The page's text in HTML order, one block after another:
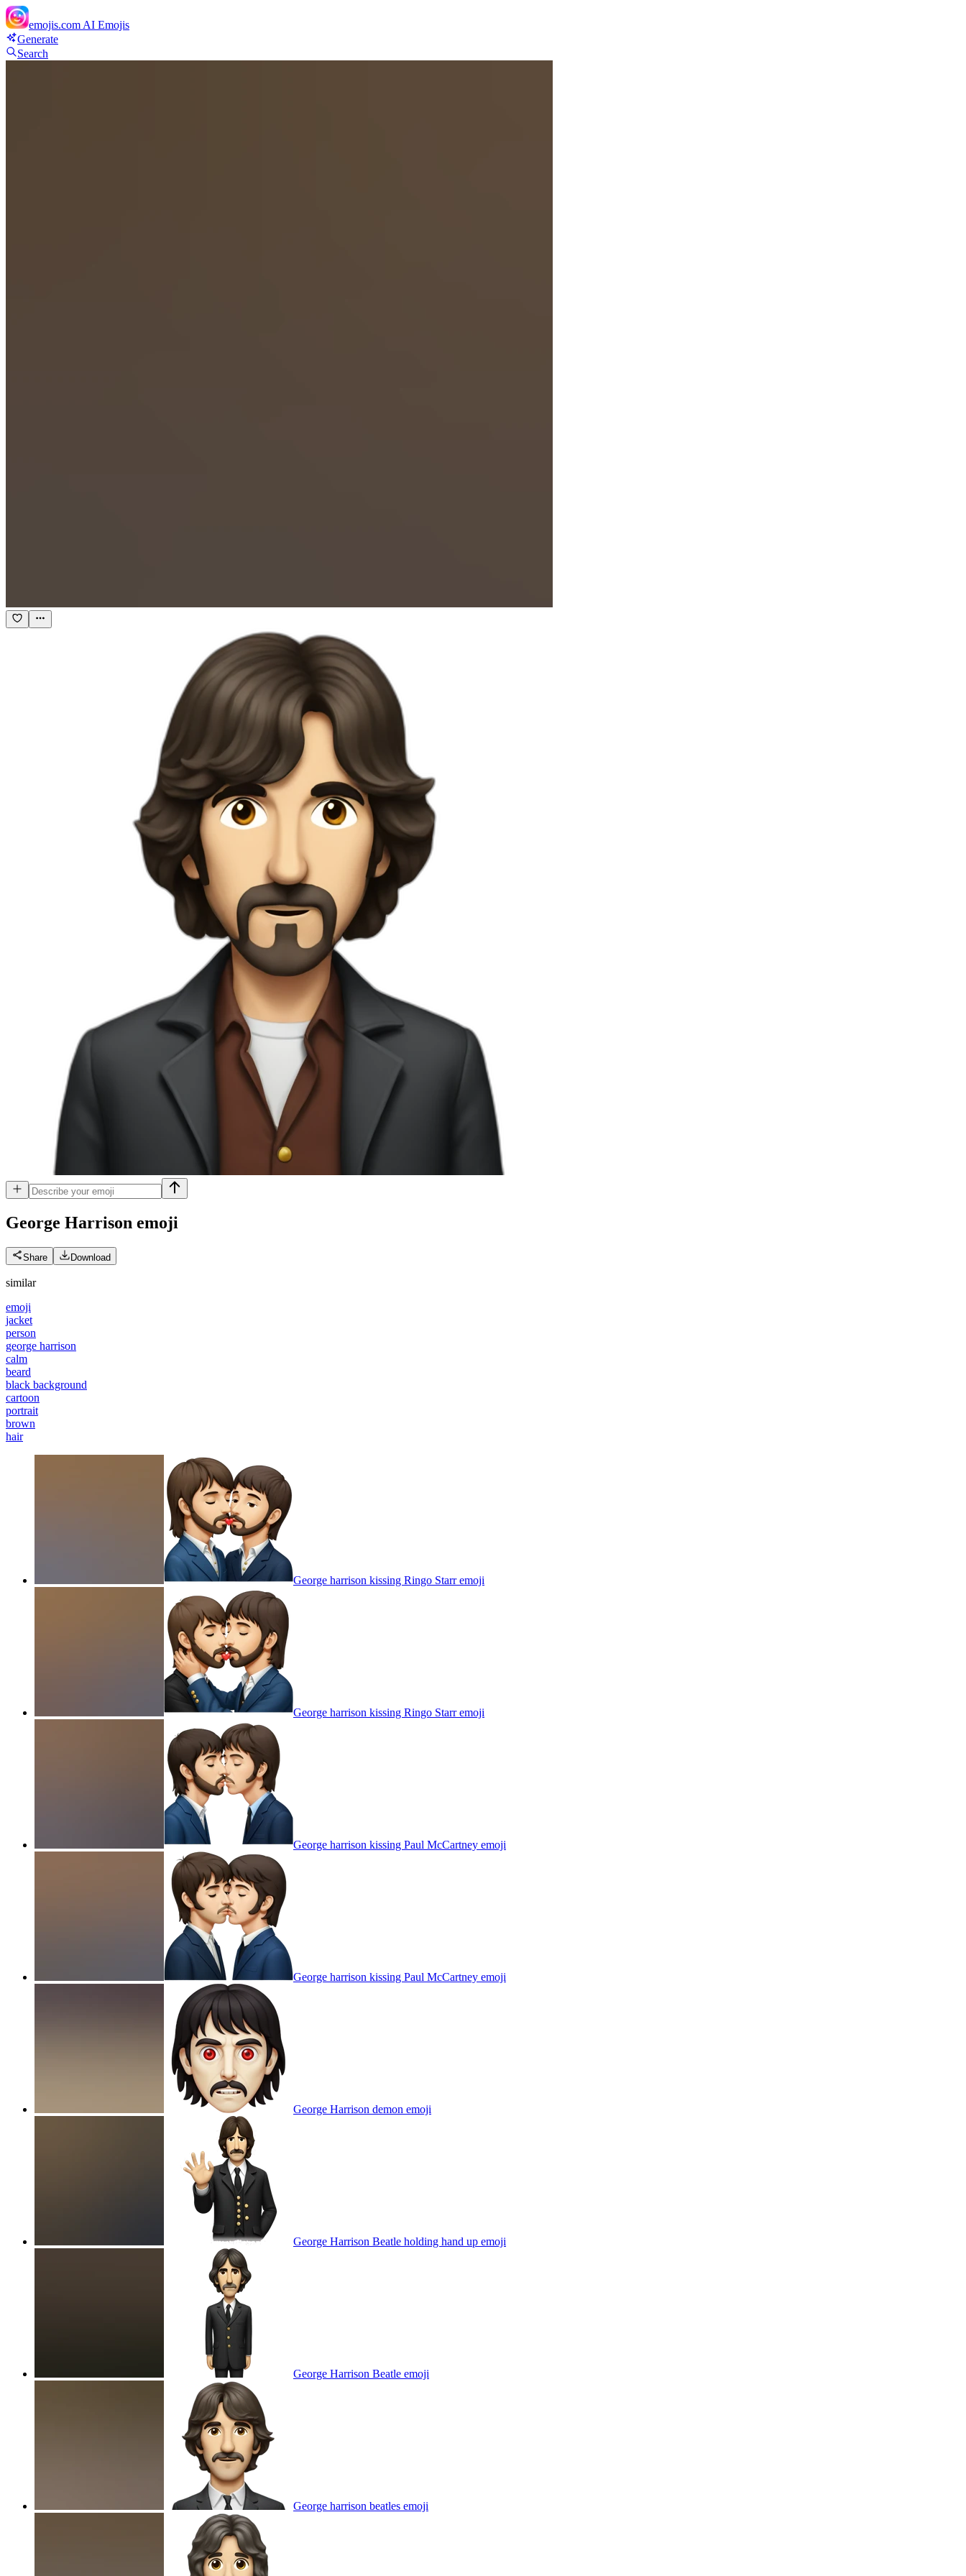
emojis.com AI Emojis
Generate
Search
George Harrison emoji
Share Download
similar
emoji
jacket
person
george harrison
calm
beard
black background
cartoon
portrait
brown
hair
George harrison kissing Ringo Starremoji
George harrison kissing Ringo Starremoji
George harrison kissing Paul McCartney emoji
George harrison kissing Paul McCartney emoji
George Harrison demon emoji
George Harrison Beatle holding hand up emoji
George Harrison Beatle emoji
George harrison beatles emoji